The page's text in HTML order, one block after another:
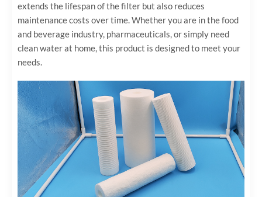
extends the lifespan of the filter but also reduces
maintenance costs over time. Whether you are in the food
and beverage industry, pharmaceuticals, or simply need
clean water at home, this product is designed to meet your
needs.